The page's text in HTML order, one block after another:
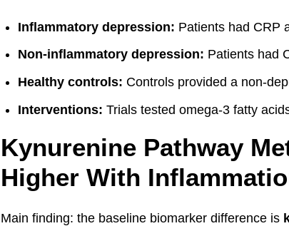
Inflammatory depression: Patients had CRP
Non-inflammatory depression: Patients had
Healthy controls: Controls provided a non-
Interventions: Trials tested omega-3 fatty
Kynurenine Pathway
Higher With
Main finding: the baseline biomarker difference is